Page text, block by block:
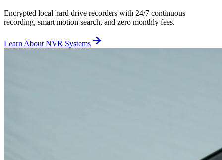
Encrypted local hard drive recorders with 24/7 continuous
recording, smart motion search, and zero monthly fees.
Learn About NVR Systems